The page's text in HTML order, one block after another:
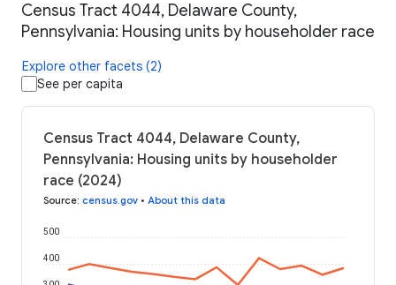
Census Tract 4044, Delaware County,
Pennsylvania: Housing units by householder race
Explore other facets (2)
See per capita
Census Tract 4044, Delaware County,
Pennsylvania: Housing units by householder
race (2024)
Source: census.gov • About this data
400
500